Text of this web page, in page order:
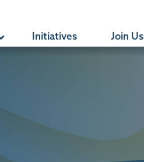
Initiatives Join Us